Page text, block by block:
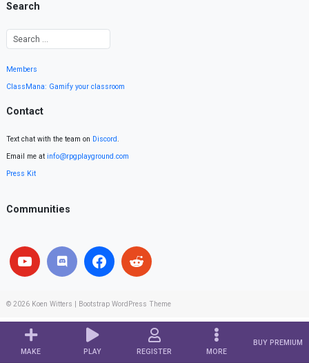
MAKE PLAY REGISTER MORE
BUY PREMIUM
Search
Members
ClassMana: Gamify your classroom
Contact
Text chat with the team on Discord.
Email me at info@rpgplayground.com
Press Kit
Communities
© 2026 Koen Witters Bootstrap WordPress Theme